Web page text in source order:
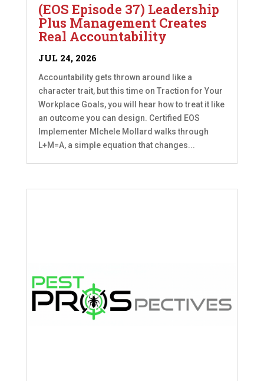
(EOS Episode 37) Leadership
Plus Management Creates
Real Accountability
JUL 24, 2026
Accountability gets thrown around like a
character trait, but this time on Traction for Your
Workplace Goals, you will hear how to treat it like
an outcome you can design. Certified EOS
Implementer MIchele Mollard walks through
L+M=A, a simple equation that changes...